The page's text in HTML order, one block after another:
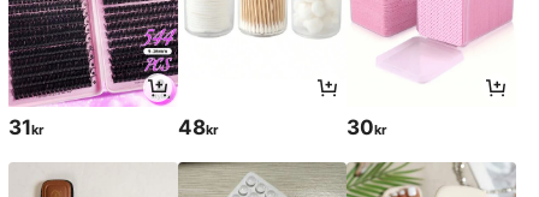
31kr 48kr 30kr